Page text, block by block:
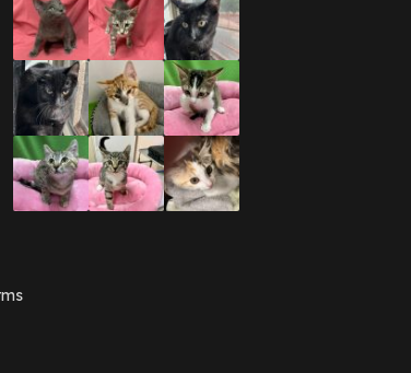
(1)
(3)
2015(1)
2015(2)
2014(1)
2014(7)
2014(3)
2014(1)
(3)
2012
2012